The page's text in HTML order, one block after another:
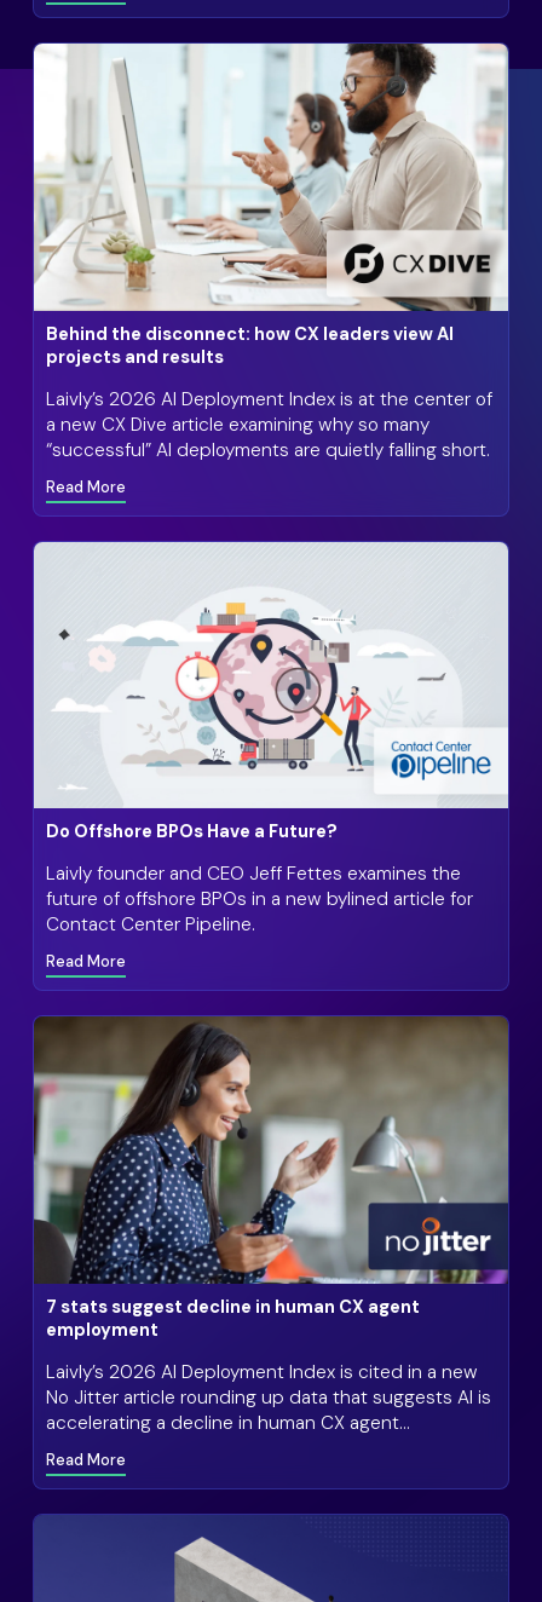
Behind the disconnect: how CX leaders view AI
projects and results
Laivly’s 2026 AI Deployment Index is at the center of
a new CX Dive article examining why so many
“successful” AI deployments are quietly falling short.
Read More
Do Offshore BPOs Have a Future?
Laivly founder and CEO Jeff Fettes examines the
future of offshore BPOs in a new bylined article for
Contact Center Pipeline.
Read More
7 stats suggest decline in human CX agent
employment
Laivly’s 2026 AI Deployment Index is cited in a new
No Jitter article rounding up data that suggests AI is
accelerating a decline in human CX agent
employment
Read More